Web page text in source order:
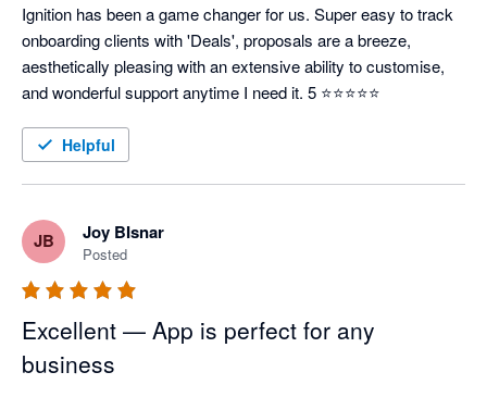
Ignition has been a game changer for us. Super easy to track
onboarding clients with 'Deals', proposals are a breeze,
aesthetically pleasing with an extensive ability to customise,
and wonderful support anytime I need it. 5 ⭐⭐⭐⭐⭐
Helpful
JB Joy BIsnar
Posted
Excellent — App is perfect for any
business